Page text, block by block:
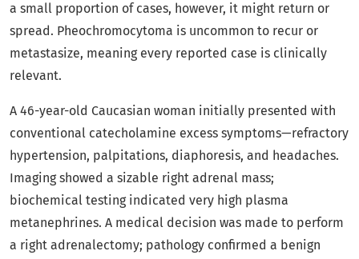
a small proportion of cases, however, it might return or
spread. Pheochromocytoma is uncommon to recur or
metastasize, meaning every reported case is clinically
relevant.
A 46-year-old Caucasian woman initially presented with
conventional catecholamine excess symptoms—refractory
hypertension, palpitations, diaphoresis, and headaches.
Imaging showed a sizable right adrenal mass;
biochemical testing indicated very high plasma
metanephrines. A medical decision was made to perform
a right adrenalectomy; pathology confirmed a benign